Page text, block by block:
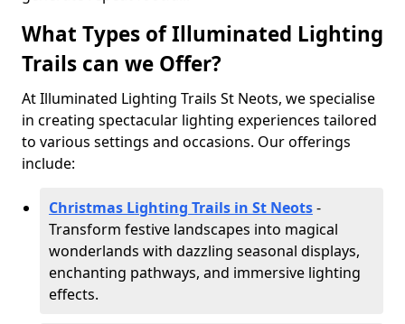
What Types of Illuminated Lighting
Trails can we Offer?
At Illuminated Lighting Trails St Neots, we specialise
in creating spectacular lighting experiences tailored
to various settings and occasions. Our offerings
include:
Christmas Lighting Trails in St Neots-
Transform festive landscapes into magical
wonderlands with dazzling seasonal displays,
enchanting pathways, and immersive lighting
effects.